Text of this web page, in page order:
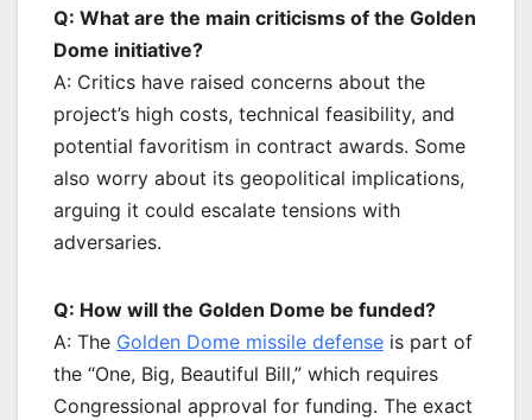
Q: What are the main criticisms of the Golden
Dome initiative?
A: Critics have raised concerns about the
project’s high costs, technical feasibility, and
potential favoritism in contract awards. Some
also worry about its geopolitical implications,
arguing it could escalate tensions with
adversaries.
Q: How will the Golden Dome be funded?
A: The Golden Dome missile defense is part of
the “One, Big, Beautiful Bill,” which requires
Congressional approval for funding. The exact